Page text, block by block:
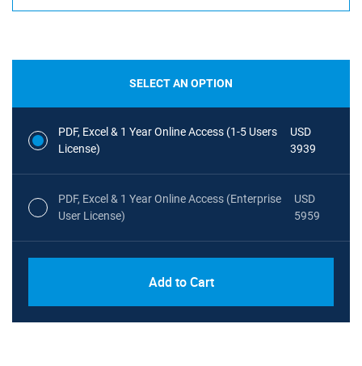
SELECT AN OPTION
PDF, Excel & 1 Year Online Access (1-5 Users
License)
USD
3939
PDF, Excel & 1 Year Online Access (Enterprise
User License)
USD
5959
Add to Cart